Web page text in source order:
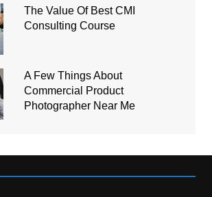
The Value Of Best CMI
Consulting Course
A Few Things About
Commercial Product
Photographer Near Me